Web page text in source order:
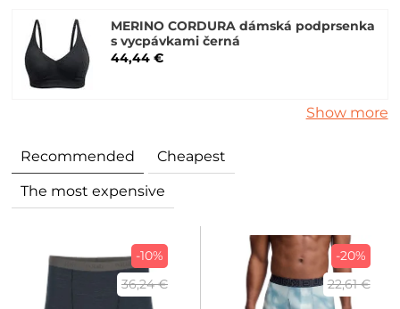
MERINO CORDURA dámská podprsenka
s vycpávkami černá
44,44 €
Show more
Recommended Cheapest
The most expensive
-10%
36,24 €
-20%
22,61 €